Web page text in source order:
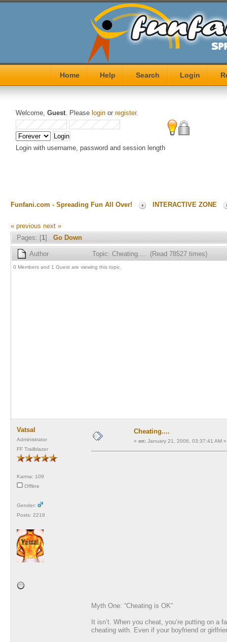
Home Help Search Login
Welcome, Guest. Please loginor register.
Login with username, password and session length
Funfani.com - Spreading Fun All Over! INTERACTIVE ZONE
« previous next »
Pages: [1] Go Down
Author Topic: Cheating.... (Read 78527 times)
0 Members and 1 Guest are viewing this topic.
Vatsal
Administrator
FF Trailblazer
Karma: 109
Offline
Gender:
Posts: 2218
Cheating....
« on:January 21, 2006, 03:37:41 AM »
Myth One: “Cheating is OK”
It isn’t. When you cheat, you’re putting on a
cheating with. Even if your boyfriend or